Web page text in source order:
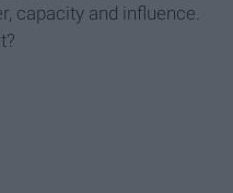
capacity and influence.